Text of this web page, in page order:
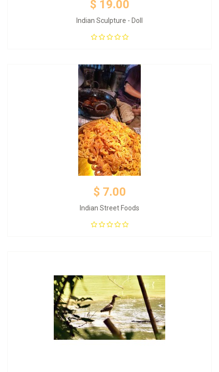
$ 19.00
Indian Sculpture - Doll
$ 7.00
Indian Street Foods